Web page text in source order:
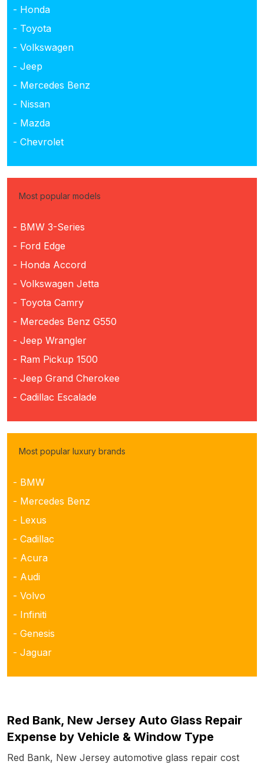
- Honda
- Toyota
- Volkswagen
- Jeep
- Mercedes Benz
- Nissan
- Mazda
- Chevrolet
Most popular models
- BMW 3-Series
- Ford Edge
- Honda Accord
- Volkswagen Jetta
- Toyota Camry
- Mercedes Benz G550
- Jeep Wrangler
- Ram Pickup 1500
- Jeep Grand Cherokee
- Cadillac Escalade
Most popular luxury brands
- BMW
- Mercedes Benz
- Lexus
- Cadillac
- Acura
- Audi
- Volvo
- Infiniti
- Genesis
- Jaguar
Red Bank, New Jersey Auto Glass Repair
Expense by Vehicle & Window Type
Red Bank, New Jersey automotive glass repair cost